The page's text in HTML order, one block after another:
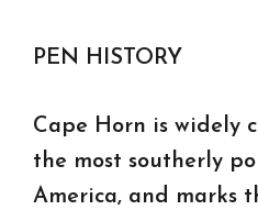
PEN HISTORY
Cape Horn is widely
the most southerly
America, and marks